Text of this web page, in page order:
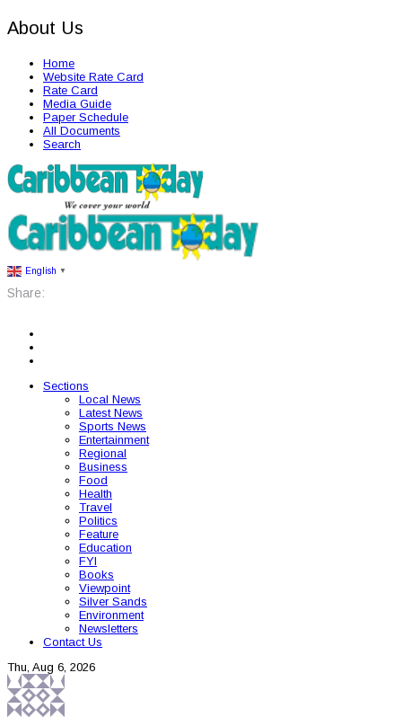
About Us
Home
Website Rate Card
Rate Card
Media Guide
Paper Schedule
All Documents
Search
English ▼
Share:
Sections
Local News
Latest News
Sports News
Entertainment
Regional
Business
Food
Health
Travel
Politics
Feature
Education
FYI
Books
Viewpoint
Silver Sands
Environment
Newsletters
Contact Us
Thu, Aug 6, 2026